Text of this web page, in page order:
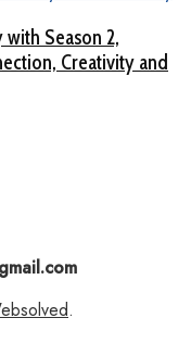
with Season 2,
Creativity and
.